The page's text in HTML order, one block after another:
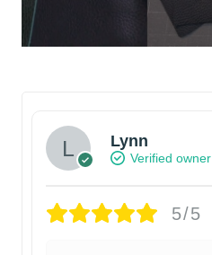
Lynn
Verified owner
5/5